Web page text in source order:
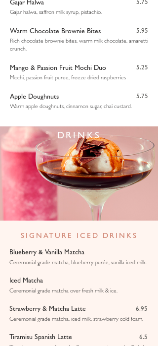
Gajar Halwa
5.75
Gajar halwa, saffron milk syrup, pistachio.
Warm Chocolate Brownie Bites
5.95
Rich chocolate brownie bites, warm milk chocolate, amaretti
crunch.
Mango & Passion Fruit Mochi Duo
5.25
Mochi, passion fruit puree, freeze dried raspberries
Apple Doughnuts
5.75
Warm apple doughnuts, cinnamon sugar, chai custard.
DRINKS
SIGNATURE ICED DRINKS
Blueberry & Vanilla Matcha
Ceremonial grade matcha, blueberry purée, vanilla iced milk.
Iced Matcha
Ceremonial grade matcha over fresh milk & ice.
Strawberry & Matcha Latte
6.95
Ceremonial grade matcha, iced milk, strawberry cold foam.
Tiramisu Spanish Latte
6.5